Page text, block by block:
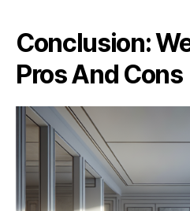
Conclusion:
Pros And Cons